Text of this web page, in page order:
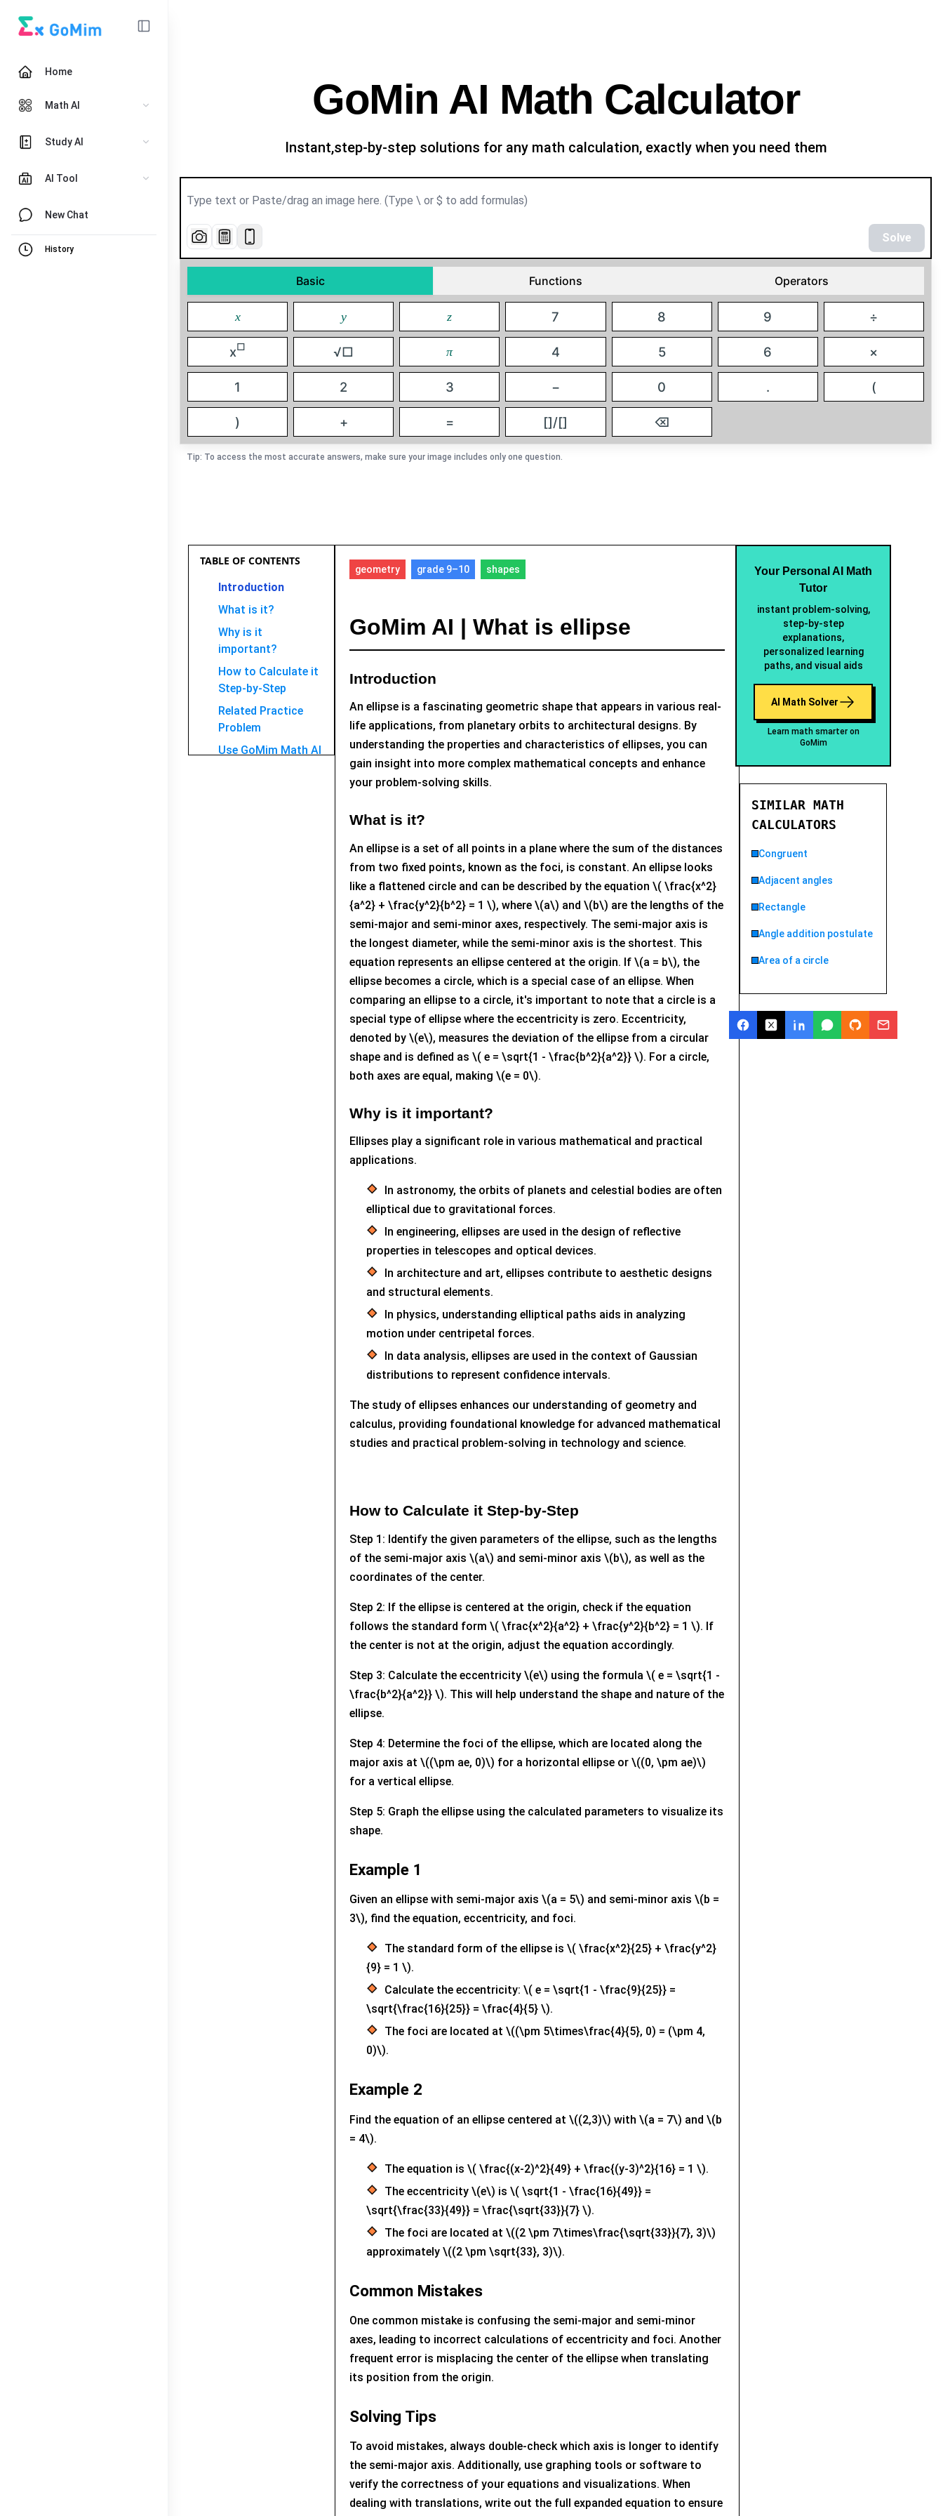
Home
Math AI
Study AI
AI Tool
New Chat
History
GoMin AI Math Calculator
Instant,step-by-step solutions for any math calculation, exactly when you need them
Solve
Basic Functions Operators
x y z 7 8 9 ÷
x□ √□ π 4 5 6 ×
1 2 3 − 0 . (
) + = []/[] ⌫
Tip: To access the most accurate answers, make sure your image includes only one question.
TABLE OF CONTENTS
Introduction
What is it?
Why is it
important?
How to Calculate it
Step-by-Step
Related Practice
Problem
Use GoMim Math AI
geometry grade 9–10 shapes
GoMim AI | What is ellipse
Introduction
An ellipse is a fascinating geometric shape that appears in various real-
life applications, from planetary orbits to architectural designs. By
understanding the properties and characteristics of ellipses, you can
gain insight into more complex mathematical concepts and enhance
your problem-solving skills.
What is it?
An ellipse is a set of all points in a plane where the sum of the distances
from two fixed points, known as the foci, is constant. An ellipse looks
like a flattened circle and can be described by the equation \( \frac{x^2}
{a^2} + \frac{y^2}{b^2} = 1 \), where \(a\) and \(b\) are the lengths of the
semi-major and semi-minor axes, respectively. The semi-major axis is
the longest diameter, while the semi-minor axis is the shortest. This
equation represents an ellipse centered at the origin. If \(a = b\), the
ellipse becomes a circle, which is a special case of an ellipse. When
comparing an ellipse to a circle, it's important to note that a circle is a
special type of ellipse where the eccentricity is zero. Eccentricity,
denoted by \(e\), measures the deviation of the ellipse from a circular
shape and is defined as \( e = \sqrt{1 - \frac{b^2}{a^2}} \). For a circle,
both axes are equal, making \(e = 0\).
Why is it important?
Ellipses play a significant role in various mathematical and practical
applications.
In astronomy, the orbits of planets and celestial bodies are often
elliptical due to gravitational forces.
In engineering, ellipses are used in the design of reflective
properties in telescopes and optical devices.
In architecture and art, ellipses contribute to aesthetic designs
and structural elements.
In physics, understanding elliptical paths aids in analyzing
motion under centripetal forces.
In data analysis, ellipses are used in the context of Gaussian
distributions to represent confidence intervals.
The study of ellipses enhances our understanding of geometry and
calculus, providing foundational knowledge for advanced mathematical
studies and practical problem-solving in technology and science.
How to Calculate it Step-by-Step
Step 1: Identify the given parameters of the ellipse, such as the lengths
of the semi-major axis \(a\) and semi-minor axis \(b\), as well as the
coordinates of the center.
Step 2: If the ellipse is centered at the origin, check if the equation
follows the standard form \( \frac{x^2}{a^2} + \frac{y^2}{b^2} = 1 \). If
the center is not at the origin, adjust the equation accordingly.
Step 3: Calculate the eccentricity \(e\) using the formula \( e = \sqrt{1 -
\frac{b^2}{a^2}} \). This will help understand the shape and nature of the
ellipse.
Step 4: Determine the foci of the ellipse, which are located along the
major axis at \((\pm ae, 0)\) for a horizontal ellipse or \((0, \pm ae)\)
for a vertical ellipse.
Step 5: Graph the ellipse using the calculated parameters to visualize its
shape.
Example 1
Given an ellipse with semi-major axis \(a = 5\) and semi-minor axis \(b =
3\), find the equation, eccentricity, and foci.
The standard form of the ellipse is \( \frac{x^2}{25} + \frac{y^2}
{9} = 1 \).
Calculate the eccentricity: \( e = \sqrt{1 - \frac{9}{25}} =
\sqrt{\frac{16}{25}} = \frac{4}{5} \).
The foci are located at \((\pm 5\times\frac{4}{5}, 0) = (\pm 4,
0)\).
Example 2
Find the equation of an ellipse centered at \((2,3)\) with \(a = 7\) and \(b
= 4\).
The equation is \( \frac{(x-2)^2}{49} + \frac{(y-3)^2}{16} = 1 \).
The eccentricity \(e\) is \( \sqrt{1 - \frac{16}{49}} =
\sqrt{\frac{33}{49}} = \frac{\sqrt{33}}{7} \).
The foci are located at \((2 \pm 7\times\frac{\sqrt{33}}{7}, 3)\)
approximately \((2 \pm \sqrt{33}, 3)\).
Common Mistakes
One common mistake is confusing the semi-major and semi-minor
axes, leading to incorrect calculations of eccentricity and foci. Another
frequent error is misplacing the center of the ellipse when translating
its position from the origin.
Solving Tips
To avoid mistakes, always double-check which axis is longer to identify
the semi-major axis. Additionally, use graphing tools or software to
verify the correctness of your equations and visualizations. When
dealing with translations, write out the full expanded equation to ensure
Your Personal AI Math
Tutor
instant problem-solving,
step-by-step
explanations,
personalized learning
paths, and visual aids
AI Math Solver
Learn math smarter on
GoMim
SIMILAR MATH
CALCULATORS
Congruent
Adjacent angles
Rectangle
Angle addition postulate
Area of a circle